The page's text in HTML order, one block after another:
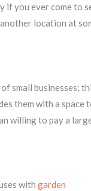
if you ever come to
location at
small businesses;
them with a space
willing to pay a
with garden